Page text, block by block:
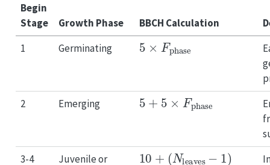
Begin
Stage
Growth Phase BBCH Calculation
1
Germinating
5×Fphase
2
Emerging
5+5×Fphase
3-4
Juvenile or
10+(Nleaves−1)